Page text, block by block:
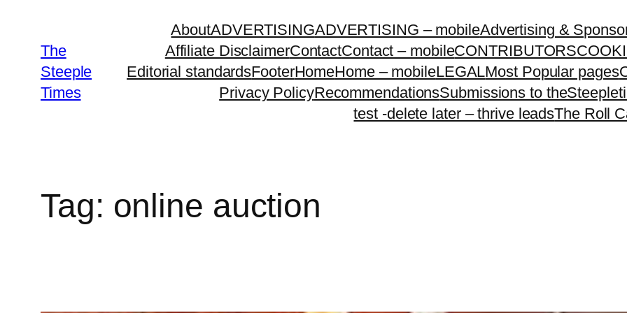
contentThe
Steeple
Times
AboutADVERTISINGADVERTISING – mobileAdvertising &
Affiliate DisclaimerContactContact – mobileCONTRIBUTORS
Editorial standardsFooterHomeHome – mobileLEGALMost Popular pages
Privacy PolicyRecommendationsSubmissions to
test -delete later – thrive leadsThe Roll
Tag: online auction